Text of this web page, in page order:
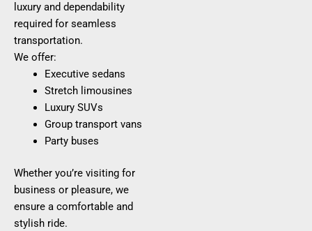
luxury and dependability
required for seamless
transportation.
We offer:
Executive sedans
Stretch limousines
Luxury SUVs
Group transport vans
Party buses
Whether you’re visiting for
business or pleasure, we
ensure a comfortable and
stylish ride.